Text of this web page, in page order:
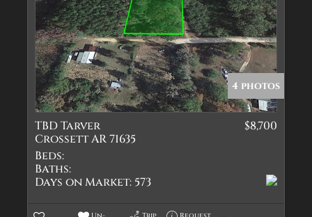
4 photos
TBD Tarver
Crossett AR 71635
$8,700
Beds:
Baths:
Days on Market: 573